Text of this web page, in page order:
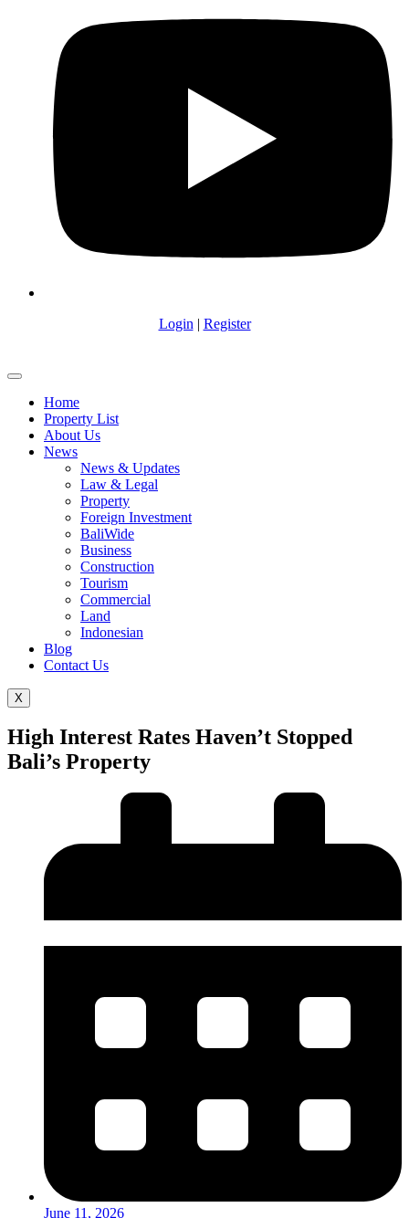
Login | Register
Home
Property List
About Us
News
News & Updates
Law & Legal
Property
Foreign Investment
BaliWide
Business
Construction
Tourism
Commercial
Land
Indonesian
Blog
Contact Us
X
High Interest Rates Haven’t Stopped
Bali’s Property
June 11, 2026